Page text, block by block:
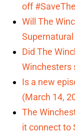
off
Will The
Did The
Winchesters
Is a new
(March 14,
The
it connect to